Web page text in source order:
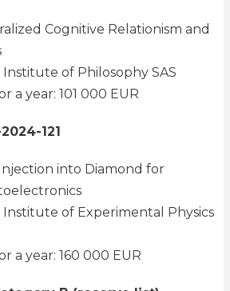
Cognitive Relationism and
of Philosophy SAS
a year: 101 000 EUR
121
into Diamond for
Institute of Experimental Physics
a year: 160 000 EUR